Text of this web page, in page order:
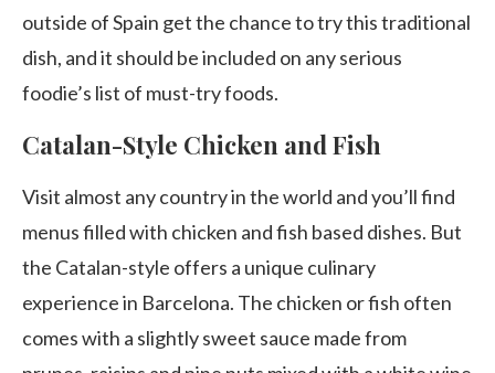
outside of Spain get the chance to try this traditional
dish, and it should be included on any serious
foodie’s list of must-try foods.
Catalan-Style Chicken and Fish
Visit almost any country in the world and you’ll find
menus filled with chicken and fish based dishes. But
the Catalan-style offers a unique culinary
experience in Barcelona. The chicken or fish often
comes with a slightly sweet sauce made from